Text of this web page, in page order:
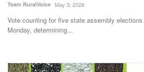
Cooperatives
Agritech
Team RuralVoice May 3, 2026
Vote counting for five state assembly
Monday, determining...